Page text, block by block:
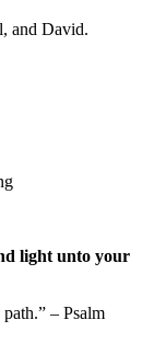
and David.
light unto your
– Psalm